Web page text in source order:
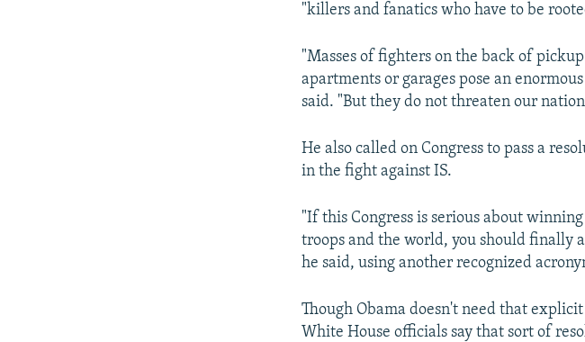
"killers and fanatics who have to be
"Masses of fighters on the back of
apartments or garages pose an
said. "But they do not threaten our
He also called on Congress to pass a
in the fight against IS.
"If this Congress is serious about
troops and the world, you should finally
he said, using another recognized
Though Obama doesn't need that
White House officials say that sort of